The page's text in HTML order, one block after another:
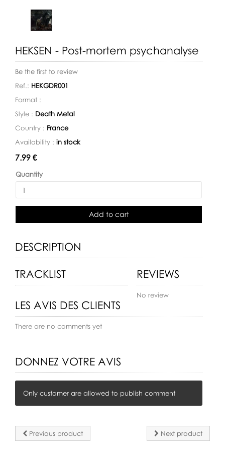
HEKSEN - Post-mortem psychanalyse
Be the first to review
Ref.: HEKGDR001
Format :
Style : Death Metal
Country : France
Availability : in stock
Availability:
7.99 €
Quantity
Add to cart
DESCRIPTION
TRACKLIST REVIEWS
No review
LES AVIS DES CLIENTS
There are no comments yet
DONNEZ VOTRE AVIS
Only customer are allowed to publish comment
Previous product Next product